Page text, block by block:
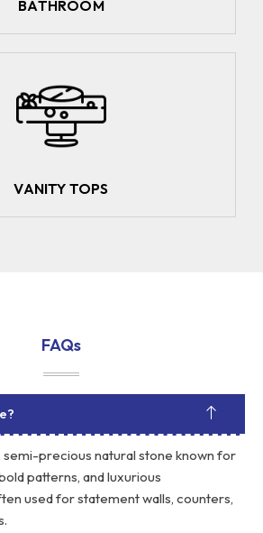
BATHROOM
VANITY TOPS
FAQs
semi-precious natural stone known for
patterns, and luxurious
used for statement walls, counters,